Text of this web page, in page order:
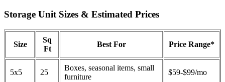
Storage Unit Sizes & Estimated Prices
Size
Sq
Ft
Best For Price Range*
5x5 25
Boxes, seasonal items, small
furniture
$59-$99/mo